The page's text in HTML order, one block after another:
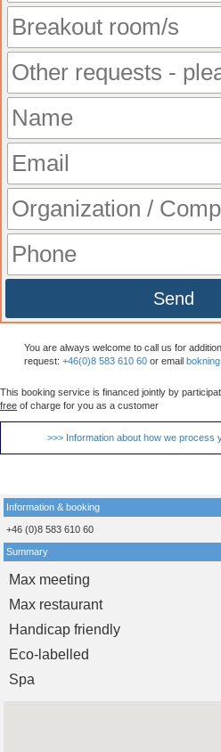
Send
You are always welcome to call us for
request: +46(0)8 583 610 60 or email
This booking service is financed jointly by
free of charge for you as a customer
>>> Information about how we process
Information & booking
+46 (0)8 583 610 60
Summary
Max meeting
Max restaurant
Handicap friendly
Eco-labelled
Spa